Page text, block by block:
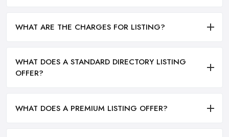
WHAT ARE THE CHARGES FOR LISTING?
WHAT DOES A STANDARD DIRECTORY LISTING
OFFER?
WHAT DOES A PREMIUM LISTING OFFER?